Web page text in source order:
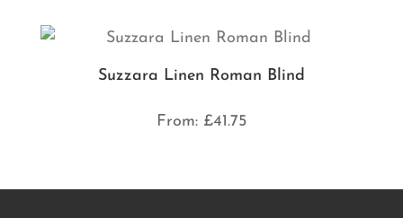
Suzzara Linen Roman Blind
From: £41.75